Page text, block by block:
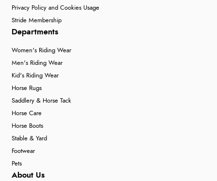
Privacy Policy and Cookies Usage
Stride Membership
Departments
Women's Riding Wear
Men's Riding Wear
Kid's Riding Wear
Horse Rugs
Saddlery & Horse Tack
Horse Care
Horse Boots
Stable & Yard
Footwear
Pets
About Us